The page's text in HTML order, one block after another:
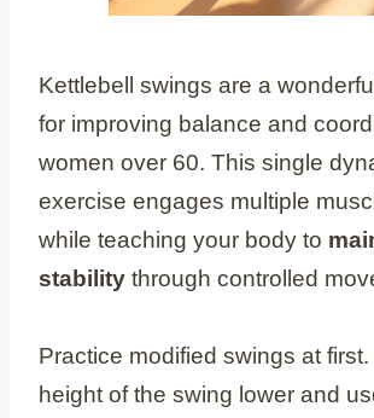
Kettlebell swings are a
for improving balance and
women over 60. This single
exercise engages multiple
while teaching your body to
stability through controlled
Practice modified swings at
height of the swing lower and